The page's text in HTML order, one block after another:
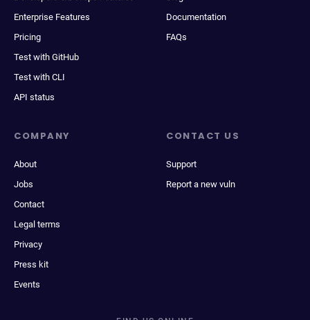
Enterprise Features
Pricing
Test with GitHub
Test with CLI
API status
Documentation
FAQs
COMPANY
About
Jobs
Contact
Legal terms
Privacy
Press kit
Events
CONTACT US
Support
Report a new vuln